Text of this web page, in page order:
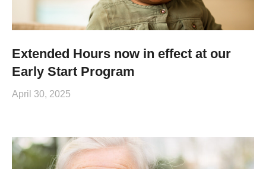
Extended Hours now in effect at our
Early Start Program
April 30, 2025